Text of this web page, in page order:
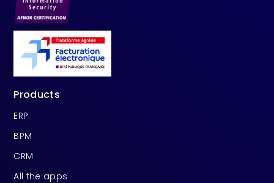
Products
ERP
BPM
CRM
All the apps